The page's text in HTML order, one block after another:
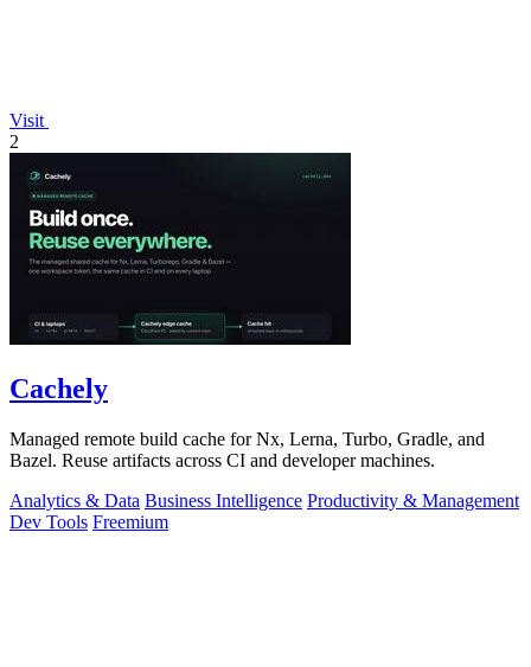
Visit
2
Cachely
Managed remote build cache for Nx, Lerna, Turbo, Gradle, and
Bazel. Reuse artifacts across CI and developer machines.
Analytics & Data Business Intelligence Productivity & Management
Dev Tools Freemium